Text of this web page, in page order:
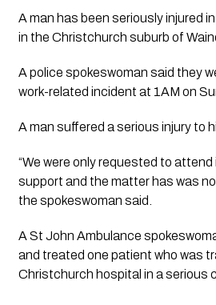
A man has been seriously injured
in the Christchurch suburb of
A police spokeswoman said they
work-related incident at 1AM on
A man suffered a serious injury to
“We were only requested to
support and the matter has was
the spokeswoman said.
A St John Ambulance
and treated one patient who was
Christchurch hospital in a serious